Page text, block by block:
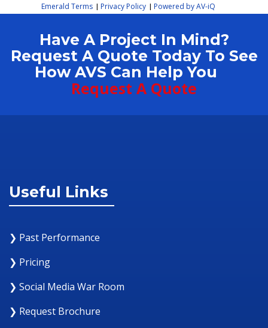
Emerald Terms | Privacy Policy | Powered by AV-iQ
Have A Project In Mind?
Request A Quote Today To See
How AVS Can Help You
Request A Quote
Useful Links
❯ Past Performance
❯ Pricing
❯ Social Media War Room
❯ Request Brochure